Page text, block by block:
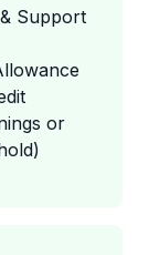
Support
or